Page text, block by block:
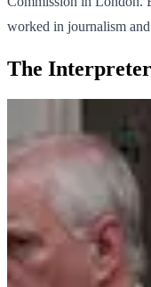
worked in journalism
The Interpreter